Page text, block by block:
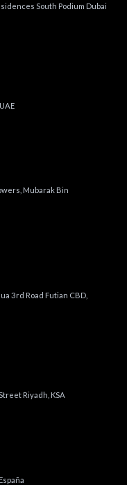
South Podium Dubai
Mubarak Bin
3rd Road Futian CBD,
Riyadh, KSA